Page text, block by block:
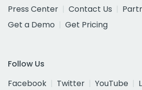
Press Center
Contact Us
Get a Demo
Get Pricing
Follow Us
Facebook
Twitter YouTube